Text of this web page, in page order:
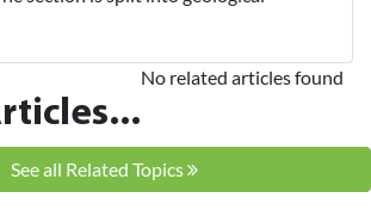
No related articles found
See all Related Topics